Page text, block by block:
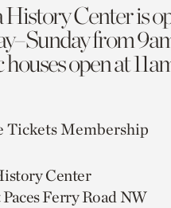
History Center is
from
open at
TicketsMembership
Center
Paces Ferry Road NW